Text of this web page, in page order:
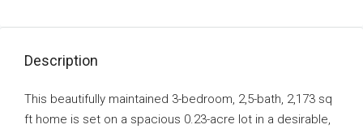
Description
This beautifully maintained 3-bedroom, 2,5-bath, 2,173 sq
ft home is set on a spacious 0.23-acre lot in a desirable,